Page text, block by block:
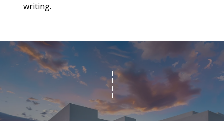
writing.